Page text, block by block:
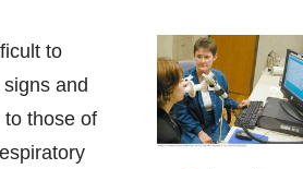
to
and
those of